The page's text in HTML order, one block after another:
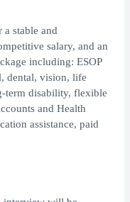
stable and
salary, and an
including: ESOP
dental, vision, life
term disability, flexible
and Health
assistance, paid